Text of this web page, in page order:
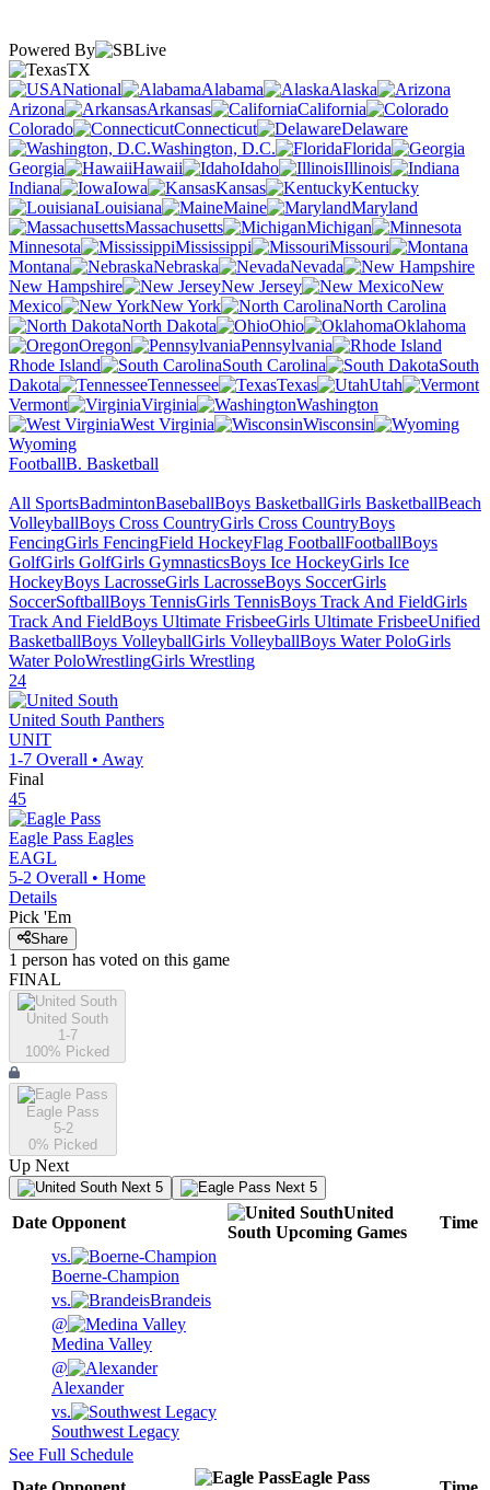
Powered By
TX
National
Alabama
Alaska
Arizona
Arkansas
California
Colorado
Connecticut
Delaware
Washington, D.C.
Florida
Georgia
Hawaii Idaho
Illinois
Indiana
Iowa Kansas
Kentucky
Louisiana
Maine
Maryland
Massachusetts
Michigan
Minnesota
Mississippi
Missouri
Montana
Nebraska
Nevada
New Hampshire
New Jersey
New
Mexico
New York
North Carolina
North Dakota
Ohio
Oklahoma
Oregon
Pennsylvania
Rhode Island
South Carolina
South
Dakota
Tennessee Texas
Utah
Vermont
Virginia
Washington
West Virginia
Wisconsin
Wyoming
FootballB. Basketball
All SportsBadmintonBaseballBoys BasketballGirls BasketballBeach
VolleyballBoys Cross CountryGirls Cross CountryBoys
FencingGirls FencingField HockeyFlag FootballFootballBoys
GolfGirls GolfGirls GymnasticsBoys Ice HockeyGirls Ice
HockeyBoys LacrosseGirls LacrosseBoys SoccerGirls
SoccerSoftballBoys TennisGirls TennisBoys Track And FieldGirls
Track And FieldBoys Ultimate FrisbeeGirls Ultimate FrisbeeUnified
BasketballBoys VolleyballGirls VolleyballBoys Water PoloGirls
Water PoloWrestlingGirls Wrestling
24
United South Panthers
UNIT
1-7 Overall • Away
Final
45
Eagle Pass Eagles
EAGL
5-2 Overall • Home
Details
Pick 'Em
Share
1 person has voted on this game
FINAL
United South
1-7
100% Picked
Eagle Pass
5-2
0% Picked
Up Next
Next 5 Next 5
Date Opponent
United
South Upcoming Games
Time
vs.
Boerne-Champion
vs.
Brandeis
@
Medina Valley
@
Alexander
vs.
Southwest Legacy
See Full Schedule
Eagle Pass